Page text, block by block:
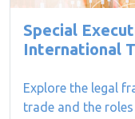
Special
International
Explore the legal
trade and the